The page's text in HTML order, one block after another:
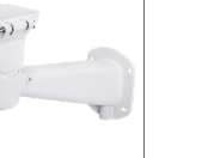
Camera Housing
Avigilon Solutions
Axis Solutions